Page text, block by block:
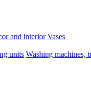
and interior Vases
units Washing machines,